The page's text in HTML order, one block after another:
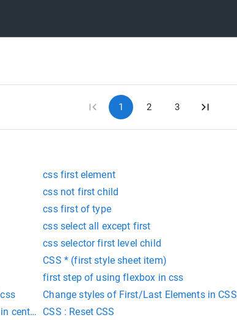
1 2 3
css first element
css not first child
css first of type
css select all except first
css selector first level child
CSS * (first style sheet item)
first step of using flexbox in css
Change styles of First/Last Elements in CSS
center in cssCSS : Reset CSS